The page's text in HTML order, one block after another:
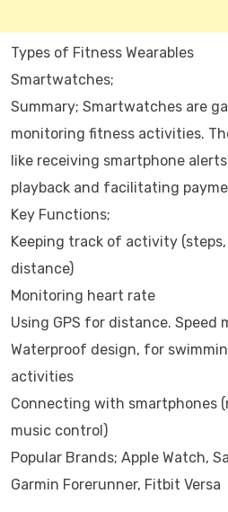
Types of Fitness Wearables
Smartwatches;
Summary; Smartwatches are
monitoring fitness activities.
like receiving smartphone
playback and facilitating
Key Functions;
Keeping track of activity
distance)
Monitoring heart rate
Using GPS for distance. Speed
Waterproof design, for
activities
Connecting with smartphones
music control)
Popular Brands; Apple Watch,
Garmin Forerunner, Fitbit Versa